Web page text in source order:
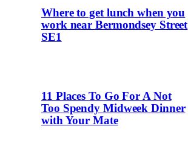
Where to get lunch when you
work near Bermondsey Street
SE1
11 Places To Go For A Not
Too Spendy Midweek Dinner
with Your Mate